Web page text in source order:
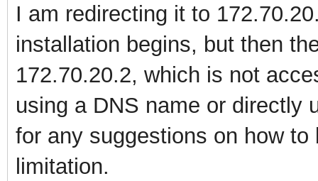
I am redirecting it to
installation begins, but then
172.70.20.2, which is not
using a DNS name or
for any suggestions on how to
limitation.